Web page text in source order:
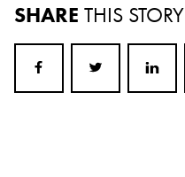
SHARE THIS STORY